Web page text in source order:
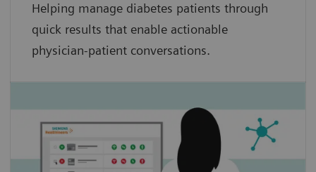
Helping manage diabetes patients through
quick results that enable actionable
physician-patient conversations.